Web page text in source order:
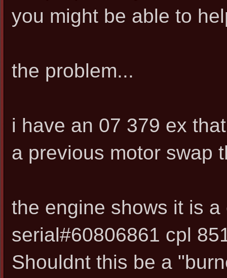
you might be able to
the problem...
i have an 07 379 ex
a previous motor swap
the engine shows it is
serial#60806861 cpl
Shouldnt this be a